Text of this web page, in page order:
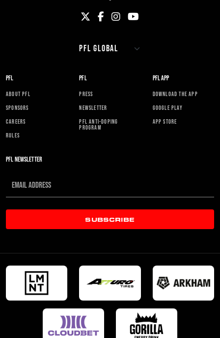
PFL
ABOUT PFL
SPONSORS
CAREERS
RULES
PFL
PRESS
NEWSLETTER
PFL ANTI-DOPING
PROGRAM
PFL APP
DOWNLOAD THE APP
GOOGLE PLAY
APP STORE
PFL NEWSLETTER
SUBSCRIBE